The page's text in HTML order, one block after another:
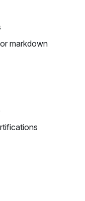
markdown